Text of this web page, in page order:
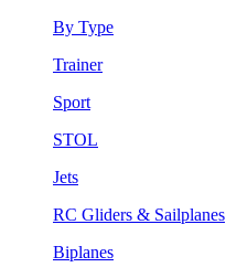
By Type
Trainer
Sport
STOL
Jets
RC Gliders & Sailplanes
Biplanes